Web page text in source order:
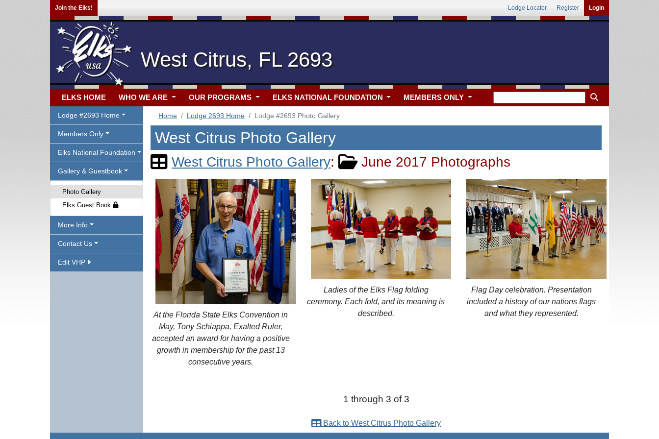
Join the Elks! Lodge Locator Register Login
West Citrus, FL 2693
ELKS HOME WHO WE ARE OUR PROGRAMS ELKS NATIONAL FOUNDATION MEMBERS ONLY
Lodge #2693 Home
Members Only
Elks National Foundation
Gallery & Guestbook
Photo Gallery
Elks Guest Book
More Info
Contact Us
Edit VHP
Home Lodge 2693 Home Lodge #2693 Photo Gallery
West Citrus Photo Gallery
West Citrus Photo Gallery: June 2017 Photographs
At the Florida State Elks Convention in
May, Tony Schiappa, Exalted Ruler,
accepted an award for having a positive
growth in membership for the past 13
consecutive years.
Ladies of the Elks Flag folding
ceremony. Each fold, and its meaning is
described.
Flag Day celebration. Presentation
included a history of our nations flags
and what they represented.
1 through 3 of 3
Back to West Citrus Photo Gallery